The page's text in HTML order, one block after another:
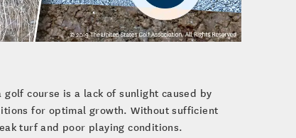
course is a lack of sunlight caused by
for optimal growth. Without sufficient
turf and poor playing conditions.